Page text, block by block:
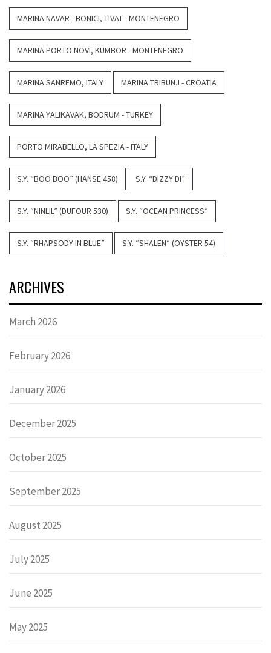
MARINA NAVAR - BONICI, TIVAT - MONTENEGRO
MARINA PORTO NOVI, KUMBOR - MONTENEGRO
MARINA SANREMO, ITALY MARINA TRIBUNJ - CROATIA
MARINA YALIKAVAK, BODRUM - TURKEY
PORTO MIRABELLO, LA SPEZIA - ITALY
S.Y. “BOO BOO” (HANSE 458) S.Y. “DIZZY DI”
S.Y. “NINLIL” (DUFOUR 530) S.Y. “OCEAN PRINCESS”
S.Y. “RHAPSODY IN BLUE” S.Y. “SHALEN” (OYSTER 54)
ARCHIVES
March 2026
February 2026
January 2026
December 2025
October 2025
September 2025
August 2025
July 2025
June 2025
May 2025